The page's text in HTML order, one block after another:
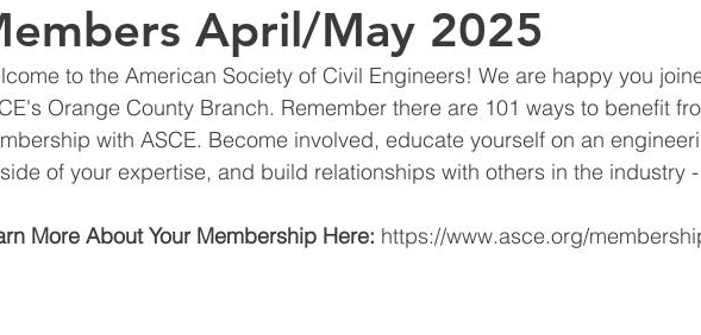
November 2023 September 2023 July 2023 May 2023
April/May 2025
to the American Society of Civil Engineers! We are happy you
Orange County Branch. Remember there are 101 ways to benefit
with ASCE. Become involved, educate yourself on an
of your expertise, and build relationships with others in the industry
More About Your Membership Here: https://www.asce.org/